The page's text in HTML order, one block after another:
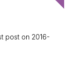
post on ‎2016-